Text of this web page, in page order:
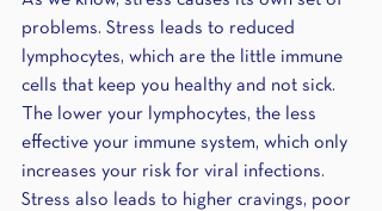
problems. Stress leads to reduced
lymphocytes, which are the little immune
cells that keep you healthy and not sick.
The lower your lymphocytes, the less
effective your immune system, which only
increases your risk for viral infections.
Stress also leads to higher cravings, poor